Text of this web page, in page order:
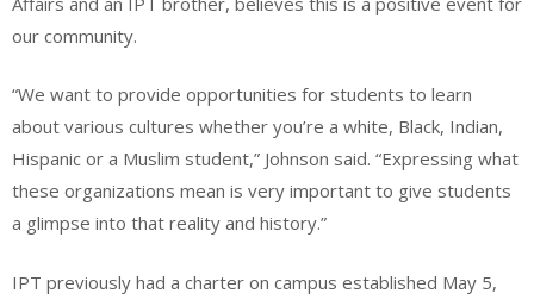
our community.
“We want to provide opportunities for students to learn
about various cultures whether you’re a white, Black, Indian,
Hispanic or a Muslim student,” Johnson said. “Expressing what
these organizations mean is very important to give students
a glimpse into that reality and history.”
IPT previously had a charter on campus established May 5,